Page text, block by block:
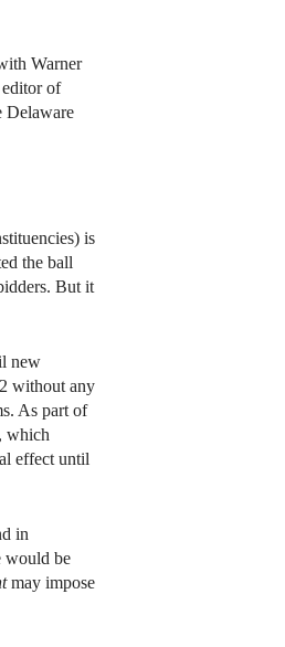
Warner
editor of
Delaware
is
the ball
But it
new
without any
As part of
which
effect until
in
would be
may impose